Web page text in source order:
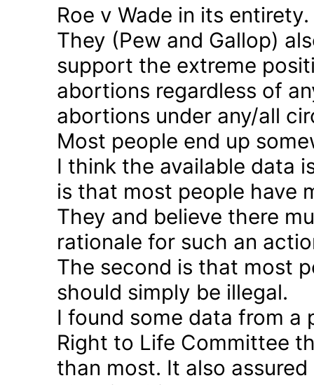
Roe v Wade in its entirety.
They (Pew and Gallop)
support the extreme
abortions regardless of
abortions under any/all
Most people end up
I think the available data
is that most people have
They and believe there
rationale for such an
The second is that most
should simply be illegal.
I found some data from a
Right to Life Committee
than most. It also